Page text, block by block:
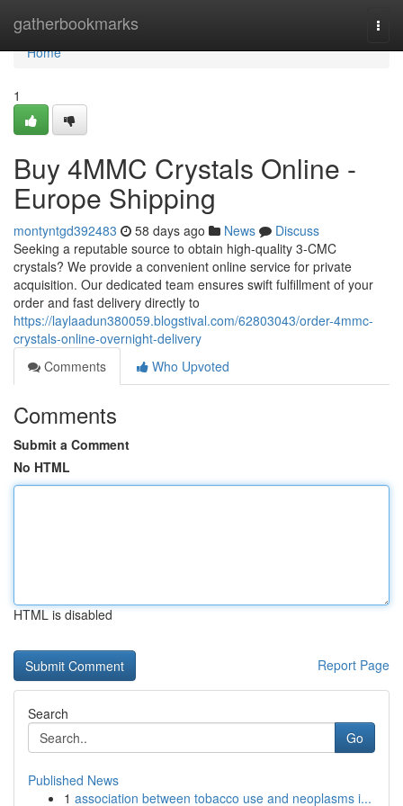
gatherbookmarks
Home
Home
1
Buy 4MMC Crystals Online -
Europe Shipping
montyntgd392483 58 days ago News
Discuss
Seeking a reputable source to obtain high-quality 3-CMC
crystals? We provide a convenient online service for private
acquisition. Our dedicated team ensures swift fulfillment of your
order and fast delivery directly to
https://laylaadun380059.blogstival.com/62803043/order-4mmc-
crystals-online-overnight-delivery
Comments
Who Upvoted
Comments
Submit a Comment
No HTML
HTML is disabled
Report Page
Search
Go
Published News
1 association between tobacco use and neoplasms i...